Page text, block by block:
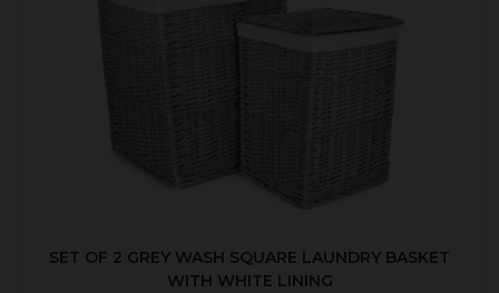
SET OF 2 GREY WASH SQUARE LAUNDRY BASKET
WITH WHITE LINING